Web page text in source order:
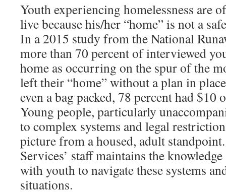
Youth experiencing homelessness are
live because his/her “home” is not a
In a 2015 study from the National
more than 70 percent of interviewed
home as occurring on the spur of the
left their “home” without a plan in
even a bag packed, 78 percent had $10
Young people, particularly
to complex systems and legal
picture from a housed, adult
Services’ staff maintains the
with youth to navigate these systems
situations.